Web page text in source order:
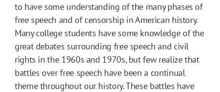
to have some understanding of the many phases of
free speech and of censorship in American history.
Many college students have some knowledge of the
great debates surrounding free speech and civil
rights in the 1960s and 1970s, but few realize that
battles over free speech have been a continual
theme throughout our history. These battles have